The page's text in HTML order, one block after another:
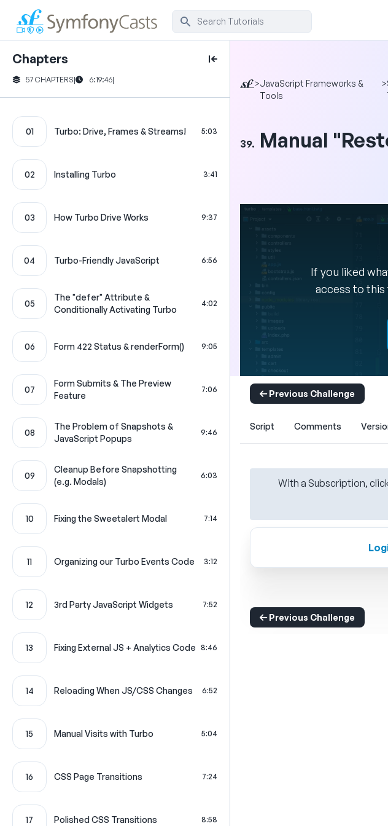
Chapters
57 CHAPTERS| 6:19:46|
01 Turbo: Drive, Frames & Streams! 5:03
02 Installing Turbo 3:41
03 How Turbo Drive Works 9:37
04 Turbo-Friendly JavaScript 6:56
05
The "defer" Attribute &
Conditionally Activating Turbo
4:02
06 Form 422 Status & renderForm() 9:05
07
Form Submits & The Preview
Feature
7:06
08
The Problem of Snapshots &
JavaScript Popups
9:46
09
Cleanup Before Snapshotting
(e.g. Modals)
6:03
10 Fixing the Sweetalert Modal 7:14
11 Organizing our Turbo Events Code 3:12
12 3rd Party JavaScript Widgets 7:52
13 Fixing External JS + Analytics Code 8:46
14 Reloading When JS/CSS Changes 6:52
15 Manual Visits with Turbo 5:04
16 CSS Page Transitions 7:24
17 Polished CSS Transitions 8:58
>JavaScript Frameworks &
Tools
>
39. Manual
If you liked
access to this
Previous Challenge
Script Comments
With a Subscription,
Previous Challenge